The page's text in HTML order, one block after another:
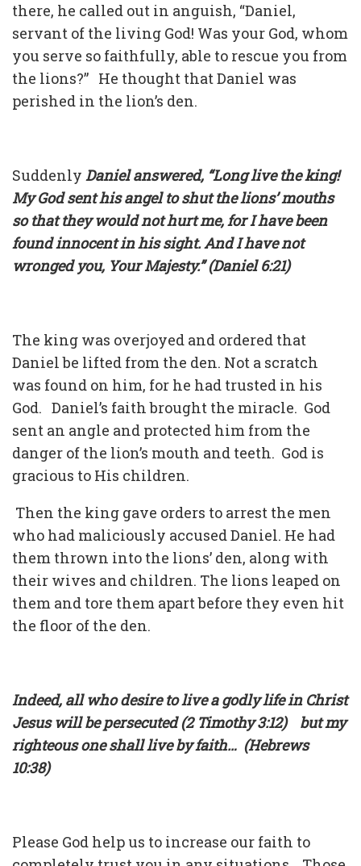
there, he called out in anguish, “Daniel,
servant of the living God! Was your God, whom
you serve so faithfully, able to rescue you from
the lions?” He thought that Daniel was
perished in the lion’s den.
Suddenly Daniel answered, “Long live the king!
My God sent his angel to shut the lions’ mouths
so that they would not hurt me, for I have been
found innocent in his sight. And I have not
wronged you, Your Majesty.” (Daniel 6:21)
The king was overjoyed and ordered that
Daniel be lifted from the den. Not a scratch
was found on him, for he had trusted in his
God. Daniel’s faith brought the miracle. God
sent an angle and protected him from the
danger of the lion’s mouth and teeth. God is
gracious to His children.
Then the king gave orders to arrest the men
who had maliciously accused Daniel. He had
them thrown into the lions’ den, along with
their wives and children. The lions leaped on
them and tore them apart before they even hit
the floor of the den.
Indeed, all who desire to live a godly life in Christ
Jesus will be persecuted (2 Timothy 3:12) but my
righteous one shall live by faith… (Hebrews
10:38)
Please God help us to increase our faith to